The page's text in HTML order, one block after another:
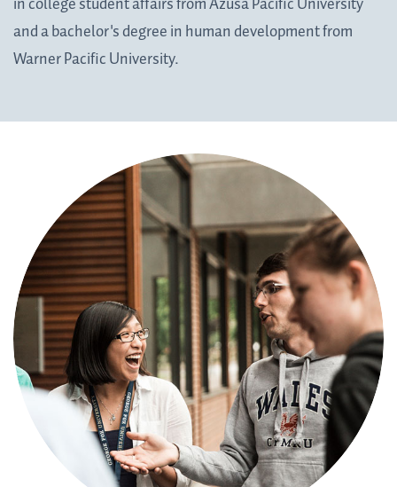
and a bachelor's degree in human development from
Warner Pacific University.